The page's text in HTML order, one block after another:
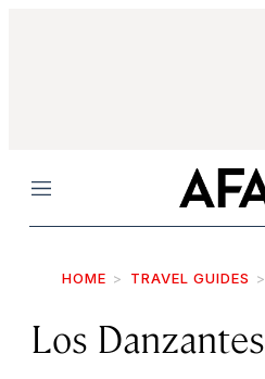
Menu
HOME TRAVEL GUIDES
Los Danzantes